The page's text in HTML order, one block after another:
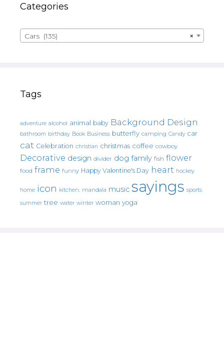
Categories
×
Cars (135)
Tags
adventure alcohol animal baby Background Design
bathroom birthday Book Business butterfly camping Candy car
cat Celebration christian christmas coffee cowboy
Decorative design divider dog family fish flower
food frame funny Happy Valentine's Day heart hockey
home icon kitchen. mandala music sayings sports
summer tree water winter woman yoga